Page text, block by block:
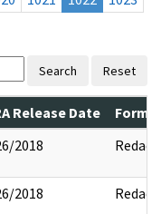
Search Reset
Release Date
2018 Redact
2018 Redact